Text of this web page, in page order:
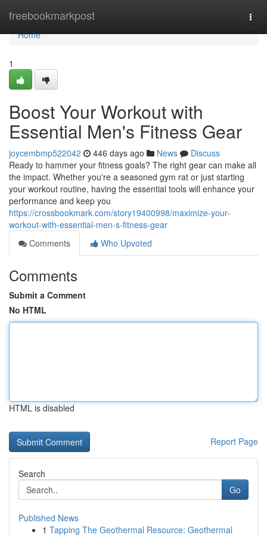
freebookmarkpost
Home
Home
1
Boost Your Workout with
Essential Men's Fitness Gear
joycembmp522042 446 days ago News
Discuss
Ready to hammer your fitness goals? The right gear can make all
the impact. Whether you're a seasoned gym rat or just starting
your workout routine, having the essential tools will enhance your
performance and keep you
https://crossbookmark.com/story19400998/maximize-your-
workout-with-essential-men-s-fitness-gear
Comments
Who Upvoted
Comments
Submit a Comment
No HTML
HTML is disabled
Report Page
Search
Go
Published News
1 Tapping The Geothermal Resource: Geothermal